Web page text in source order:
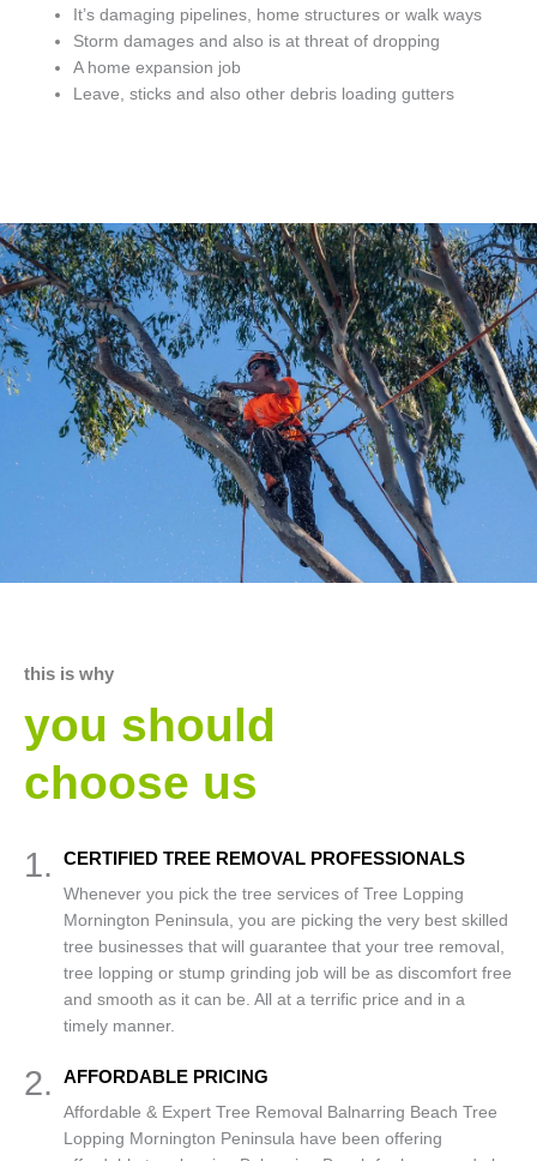
It’s damaging pipelines, home structures or walk ways
Storm damages and also is at threat of dropping
A home expansion job
Leave, sticks and also other debris loading gutters
this is why
you should
choose us
1. CERTIFIED TREE REMOVAL PROFESSIONALS
Whenever you pick the tree services of Tree Lopping
Mornington Peninsula, you are picking the very best skilled
tree businesses that will guarantee that your tree removal,
tree lopping or stump grinding job will be as discomfort free
and smooth as it can be. All at a terrific price and in a
timely manner.
2. AFFORDABLE PRICING
Affordable & Expert Tree Removal Balnarring Beach Tree
Lopping Mornington Peninsula have been offering